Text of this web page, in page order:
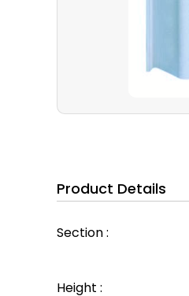
Product Details
Section :
Height :